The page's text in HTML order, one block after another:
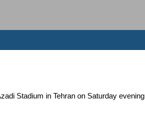
Stadium in Tehran on Saturday